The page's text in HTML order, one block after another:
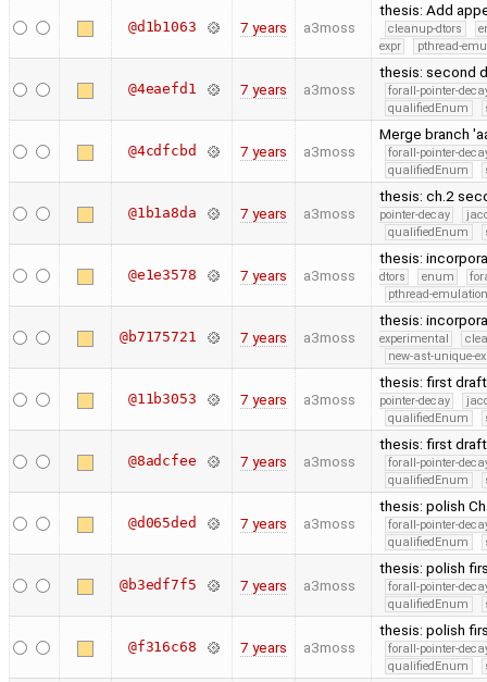
@d1b1063 7 years a3moss
thesis: Add
cleanup-dtors
expr
pthread-
@4eaefd1 7 years a3moss
thesis: second
forall-pointer-
qualifiedEnum
@4cdfcbd 7 years a3moss
Merge branch
forall-pointer-
qualifiedEnum
@1b1a8da 7 years a3moss
thesis: ch.2
pointer-decay
qualifiedEnum
@e1e3578 7 years a3moss
thesis:
dtors enum
pthread-
@b7175721 7 years a3moss
thesis:
experimental
new-ast-unique-
@11b3053 7 years a3moss
thesis: first
pointer-decay
qualifiedEnum
@8adcfee 7 years a3moss
thesis: first
forall-pointer-
qualifiedEnum
@d065ded 7 years a3moss
thesis: polish
forall-pointer-
qualifiedEnum
@b3edf7f5 7 years a3moss
thesis: polish
forall-pointer-
qualifiedEnum
@f316c68 7 years a3moss
thesis: polish
forall-pointer-
qualifiedEnum